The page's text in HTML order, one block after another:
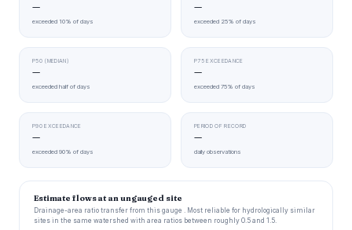
—
exceeded 10% of days
—
exceeded 25% of days
P50 (MEDIAN)
—
exceeded half of days
P75 EXCEEDANCE
—
exceeded 75% of days
P90 EXCEEDANCE
—
exceeded 90% of days
PERIOD OF RECORD
—
daily observations
Estimate flows at an ungauged site
Drainage-area ratio transfer from this gauge . Most reliable for hydrologically similar
sites in the same watershed with area ratios between roughly 0.5 and 1.5.